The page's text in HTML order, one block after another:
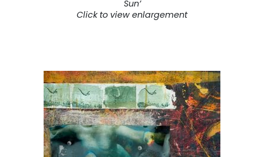
Sun’
Click to view enlargement